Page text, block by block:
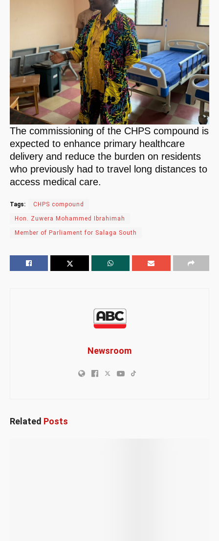
The commissioning of the CHPS compound is
expected to enhance primary healthcare
delivery and reduce the burden on residents
who previously had to travel long distances to
access medical care.
Tags: CHPS compound
Hon. Zuwera Mohammed Ibrahimah
Member of Parliament for Salaga South
Newsroom
Related Posts